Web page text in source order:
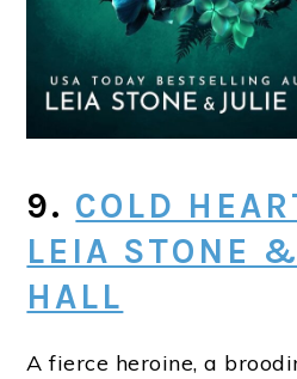
9. COLD
LEIA STONE
HALL
A fierce heroine, a